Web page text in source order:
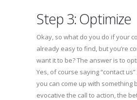
Step 3: Optimize
Okay, so what do you do if your
already easy to find, but you’re
want it to be? The answer is to
Yes, of course saying “contact
you can come up with something
evocative the call to action, the